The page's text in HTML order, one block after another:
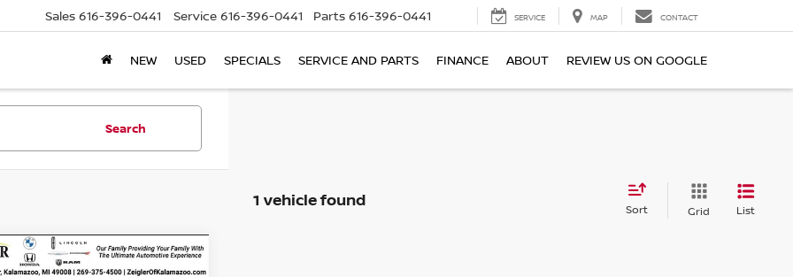
Sales 616-396-0441 Service 616-396-0441 Parts 616-396-0441 SERVICE MAP CONTACT
NEW USED SPECIALS SERVICE AND PARTS FINANCE ABOUT REVIEW US ON GOOGLE
Search
1 vehicle found Sort Grid List
$30,304
Vehicle